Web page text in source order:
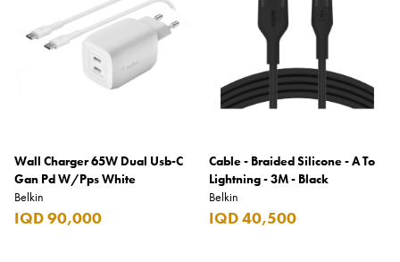
Wall Charger 65W Dual Usb-C
Gan Pd W/Pps White
Belkin
IQD 90,000
Cable - Braided Silicone - A To
Lightning - 3M - Black
Belkin
IQD 40,500